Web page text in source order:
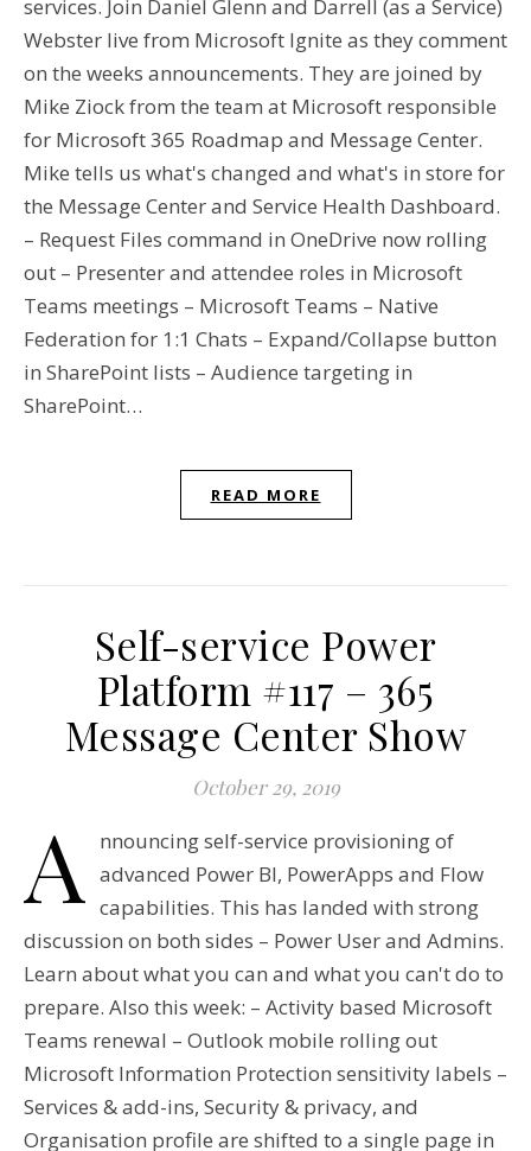
services. Join Daniel Glenn and Darrell (as a Service)
Webster live from Microsoft Ignite as they comment
on the weeks announcements. They are joined by
Mike Ziock from the team at Microsoft responsible
for Microsoft 365 Roadmap and Message Center.
Mike tells us what's changed and what's in store for
the Message Center and Service Health Dashboard.
– Request Files command in OneDrive now rolling
out – Presenter and attendee roles in Microsoft
Teams meetings – Microsoft Teams – Native
Federation for 1:1 Chats – Expand/Collapse button
in SharePoint lists – Audience targeting in
SharePoint…
READ MORE
Self-service Power
Platform #117 – 365
Message Center Show
October 29, 2019
A
nnouncing self-service provisioning of
advanced Power BI, PowerApps and Flow
capabilities. This has landed with strong
discussion on both sides – Power User and Admins.
Learn about what you can and what you can't do to
prepare. Also this week: – Activity based Microsoft
Teams renewal – Outlook mobile rolling out
Microsoft Information Protection sensitivity labels –
Services & add-ins, Security & privacy, and
Organisation profile are shifted to a single page in